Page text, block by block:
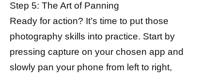
Step 5: The Art of Panning
Ready for action? It’s time to put those
photography skills into practice. Start by
pressing capture on your chosen app and
slowly pan your phone from left to right,